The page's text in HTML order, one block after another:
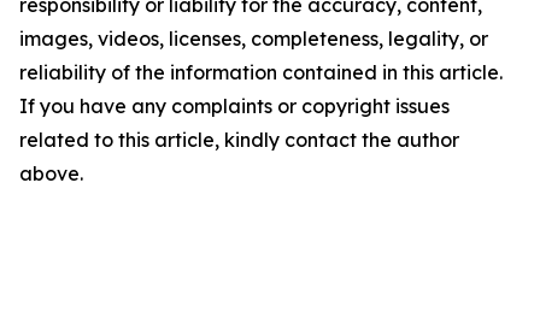
images, videos, licenses, completeness, legality, or
reliability of the information contained in this article.
If you have any complaints or copyright issues
related to this article, kindly contact the author
above.